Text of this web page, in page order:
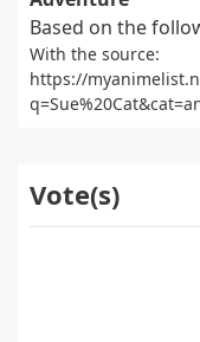
Based on the
With the source:
https://
Vote(s)